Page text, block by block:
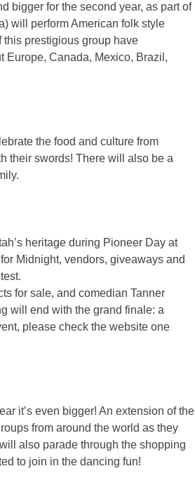
bigger for the second year, as part of
will perform American folk style
prestigious group have
Europe, Canada, Mexico, Brazil,
the food and culture from
their swords! There will also be a
heritage during Pioneer Day at
Midnight, vendors, giveaways and
for sale, and comedian Tanner
will end with the grand finale: a
please check the website one
it’s even bigger! An extension of the
from around the world as they
also parade through the shopping
to join in the dancing fun!